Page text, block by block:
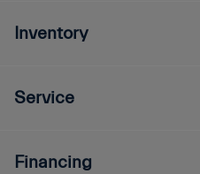
Inventory
Service
Financing